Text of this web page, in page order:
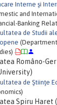
Interne şi
and
Banking
de Studii
Româno-
de Ştiinţe
Spiru Haret